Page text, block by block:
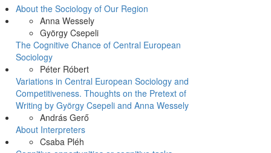
About the Sociology of Our Region
Anna Wessely
György Csepeli
The Cognitive Chance of Central European
Sociology
Péter Róbert
Variations in Central European Sociology and
Competitiveness. Thoughts on the Pretext of
Writing by György Csepeli and Anna Wessely
András Gerő
About Interpreters
Csaba Pléh